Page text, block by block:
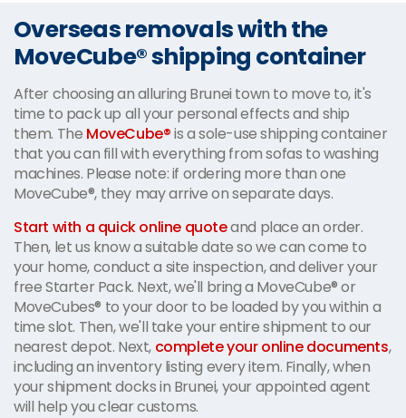
Overseas removals with the
MoveCube® shipping container
After choosing an alluring Brunei town to move to, it's
time to pack up all your personal effects and ship
them. The MoveCube®is a sole-use shipping container
that you can fill with everything from sofas to washing
machines. Please note: if ordering more than one
MoveCube®, they may arrive on separate days.
Start with a quick online quoteand place an order.
Then, let us know a suitable date so we can come to
your home, conduct a site inspection, and deliver your
free Starter Pack. Next, we'll bring a MoveCube® or
MoveCubes® to your door to be loaded by you within a
time slot. Then, we'll take your entire shipment to our
nearest depot. Next, complete your online documents,
including an inventory listing every item. Finally, when
your shipment docks in Brunei, your appointed agent
will help you clear customs.